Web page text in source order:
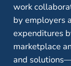
work
by employers
expenditures
marketplace
and